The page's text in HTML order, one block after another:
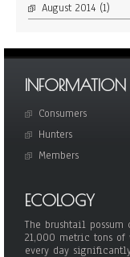
August 2014 (1)
INFORMATION
Consumers
Hunters
Members
ECOLOGY
The brushtail possum
21,000 metric tons of
every day